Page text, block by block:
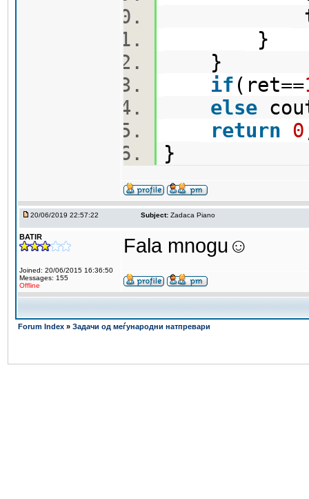
}
}
if (ret==
else
return 0
}
20/06/2019 22:57:22 Subject: Zadaca Piano
BATIR
Joined: 20/06/2015 16:36:50
Messages: 155
Offline
Fala mnogu☺️
Forum Index » Задачи од меѓународни натпревари